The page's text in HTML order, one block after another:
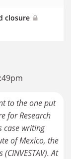
closure
to the one put
for Research
case writing
of Mexico, the
At